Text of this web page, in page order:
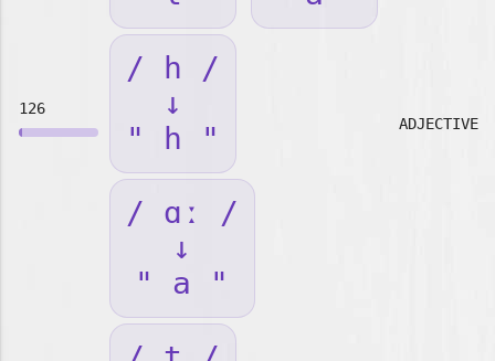
126
/ h /
↓
" h "
/ ɑː /
↓
" a "
ADJECTIVE